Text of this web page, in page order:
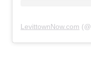
LevittownNow.com (@